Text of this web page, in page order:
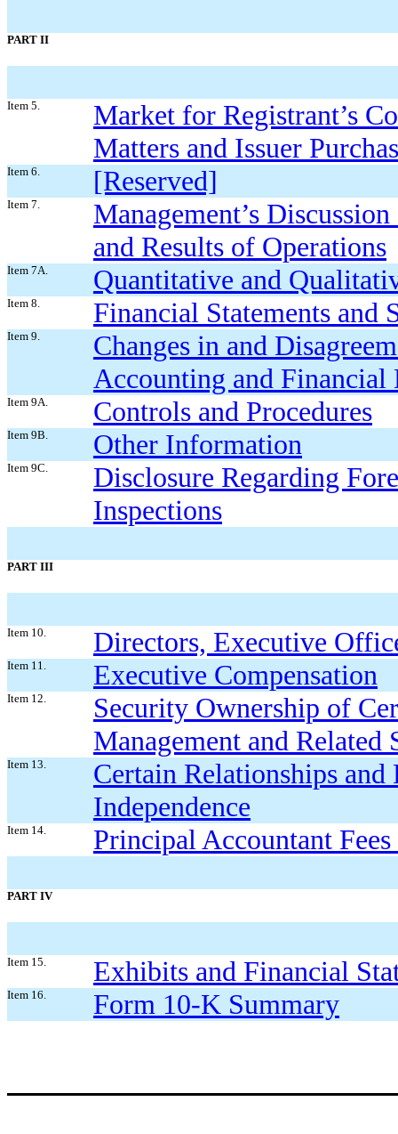
PART II
Item 5.
Market for Registrant’s
Matters and Issuer
Item 6. [Reserved]
Item 7.
Management’s
and Results of Operations
Item 7A. Quantitative and
Item 8. Financial Statements and
Item 9.
Changes in and
Accounting and Financial
Item 9A. Controls and Procedures
Item 9B. Other Information
Item 9C. Disclosure Regarding
Inspections
PART III
Item 10. Directors, Executive
Item 11. Executive Compensation
Item 12.
Security Ownership of
Management and
Item 13.
Certain Relationships
Independence
Item 14. Principal Accountant Fees
PART IV
Item 15. Exhibits and Financial
Item 16. Form 10-K Summary